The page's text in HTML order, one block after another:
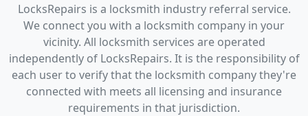
LocksRepairs is a locksmith industry referral service.
We connect you with a locksmith company in your
vicinity. All locksmith services are operated
independently of LocksRepairs. It is the responsibility of
each user to verify that the locksmith company they're
connected with meets all licensing and insurance
requirements in that jurisdiction.